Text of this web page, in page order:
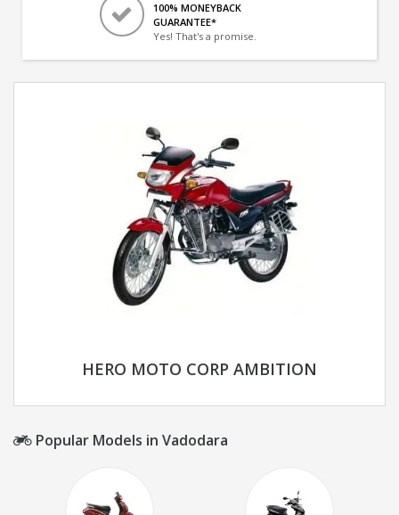
100% MONEYBACK
GUARANTEE*
Yes! That's a promise.
HERO MOTO CORP AMBITION
Popular Models in Vadodara